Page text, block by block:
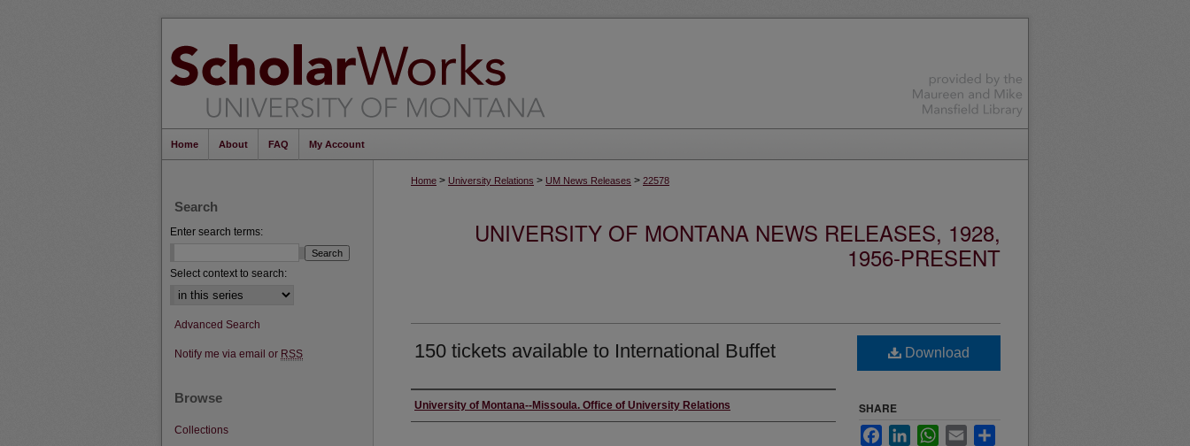
Home About FAQ My Account
Home > University Relations > UM News Releases > 22578
UNIVERSITY OF MONTANA NEWS RELEASES, 1928,
1956-PRESENT
150 tickets available to International Buffet
Author
University of Montana--Missoula. Office of University Relations
Download
SHARE
FacebookLinkedInWhatsApp
Email
Search
Enter search terms:
Select context to search:
Advanced Search
Notify me via email or RSS
Browse
Collections